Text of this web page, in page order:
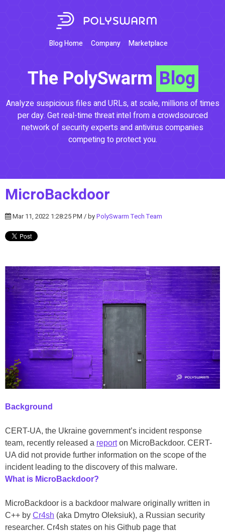
Blog Home Company Marketplace
The PolySwarm Blog
Analyze suspicious files and URLs, at scale, millions of times
per day. Get real-time threat intel from a crowdsourced
network of security experts and antivirus companies
competing to protect you.
MicroBackdoor
Mar 11, 2022 1:28:25 PM / byPolySwarm Tech Team
Background
CERT-UA, the Ukraine government’s incident response
team, recently released a reporton MicroBackdoor. CERT-
UA did not provide further information on the scope of the
incident leading to the discovery of this malware.
What is MicroBackdoor?
MicroBackdoor is a backdoor malware originally written in
C++ by Cr4sh (aka Dmytro Oleksiuk), a Russian security
researcher. Cr4sh states on his Github page that